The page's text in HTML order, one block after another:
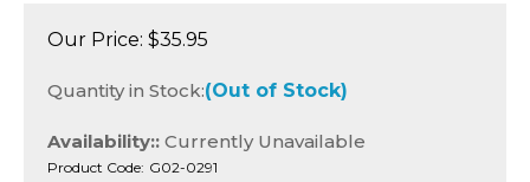
Our Price: $35.95
Quantity in Stock:(Out of Stock)
Availability:: Currently Unavailable
Product Code: G02-0291